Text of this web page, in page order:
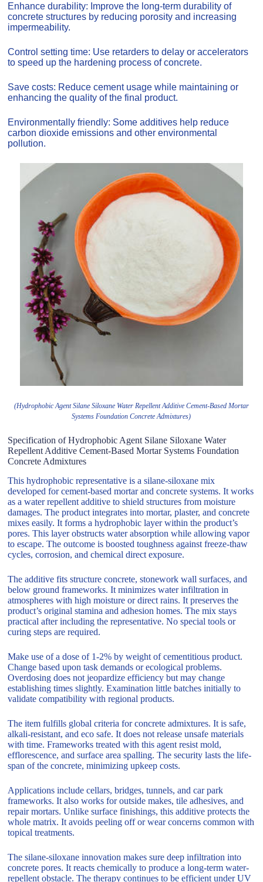
Enhance durability: Improve the long-term durability of
concrete structures by reducing porosity and increasing
impermeability.
Control setting time: Use retarders to delay or accelerators
to speed up the hardening process of concrete.
Save costs: Reduce cement usage while maintaining or
enhancing the quality of the final product.
Environmentally friendly: Some additives help reduce
carbon dioxide emissions and other environmental
pollution.
(Hydrophobic Agent Silane Siloxane Water Repellent Additive Cement-Based Mortar
Systems Foundation Concrete Admixtures)
Specification of Hydrophobic Agent Silane Siloxane Water
Repellent Additive Cement-Based Mortar Systems Foundation
Concrete Admixtures
This hydrophobic representative is a silane-siloxane mix
developed for cement-based mortar and concrete systems. It works
as a water repellent additive to shield structures from moisture
damages. The product integrates into mortar, plaster, and concrete
mixes easily. It forms a hydrophobic layer within the product’s
pores. This layer obstructs water absorption while allowing vapor
to escape. The outcome is boosted toughness against freeze-thaw
cycles, corrosion, and chemical direct exposure.
The additive fits structure concrete, stonework wall surfaces, and
below ground frameworks. It minimizes water infiltration in
atmospheres with high moisture or direct rains. It preserves the
product’s original stamina and adhesion homes. The mix stays
practical after including the representative. No special tools or
curing steps are required.
Make use of a dose of 1-2% by weight of cementitious product.
Change based upon task demands or ecological problems.
Overdosing does not jeopardize efficiency but may change
establishing times slightly. Examination little batches initially to
validate compatibility with regional products.
The item fulfills global criteria for concrete admixtures. It is safe,
alkali-resistant, and eco safe. It does not release unsafe materials
with time. Frameworks treated with this agent resist mold,
efflorescence, and surface area spalling. The security lasts the life-
span of the concrete, minimizing upkeep costs.
Applications include cellars, bridges, tunnels, and car park
frameworks. It also works for outside makes, tile adhesives, and
repair mortars. Unlike surface finishings, this additive protects the
whole matrix. It avoids peeling off or wear concerns common with
topical treatments.
The silane-siloxane innovation makes sure deep infiltration into
concrete pores. It reacts chemically to produce a long-term water-
repellent obstacle. The therapy continues to be efficient under UV